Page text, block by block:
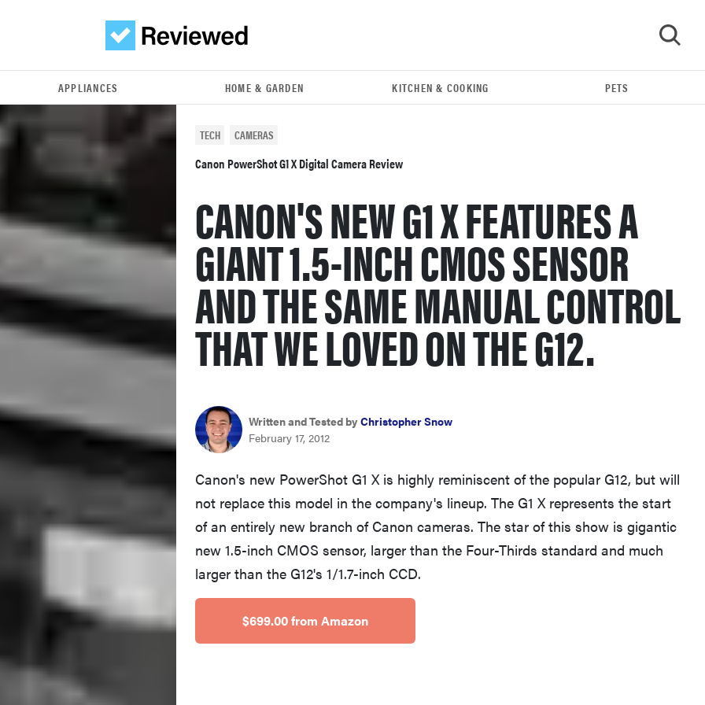
REVIEW
Leica Q (Typ 116) digital camera review
THE BEST RIGHT NOW
Top zoom lenses of 2025 for every
photographer’s kit
APPLIANCES HOME & GARDEN KITCHEN & COOKING PETS
TECH CAMERAS
Canon PowerShot G1 X Digital Camera Review
CANON'S NEW G1 X FEATURES A
GIANT 1.5-INCH CMOS SENSOR
AND THE SAME MANUAL CONTROL
THAT WE LOVED ON THE G12.
Written and Tested by Christopher Snow
February 17, 2012
Canon's new PowerShot G1 X is highly reminiscent of the popular G12, but will
not replace this model in the company's lineup. The G1 X represents the start
of an entirely new branch of Canon cameras. The star of this show is gigantic
new 1.5-inch CMOS sensor, larger than the Four-Thirds standard and much
larger than the G12's 1/1.7-inch CCD.
$699.00 from Amazon